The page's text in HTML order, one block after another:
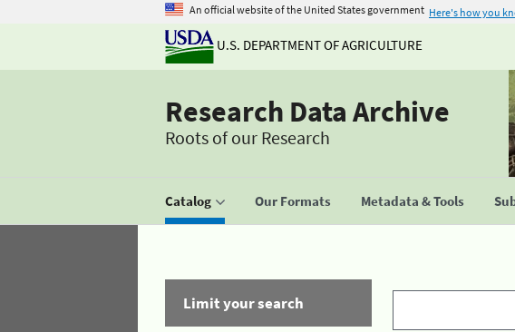
An official website of the United States government Here's how you
U.S. DEPARTMENT OF AGRICULTURE
Research Data Archive
Roots of our Research
Catalog Our Formats Metadata & Tools
Limit your search